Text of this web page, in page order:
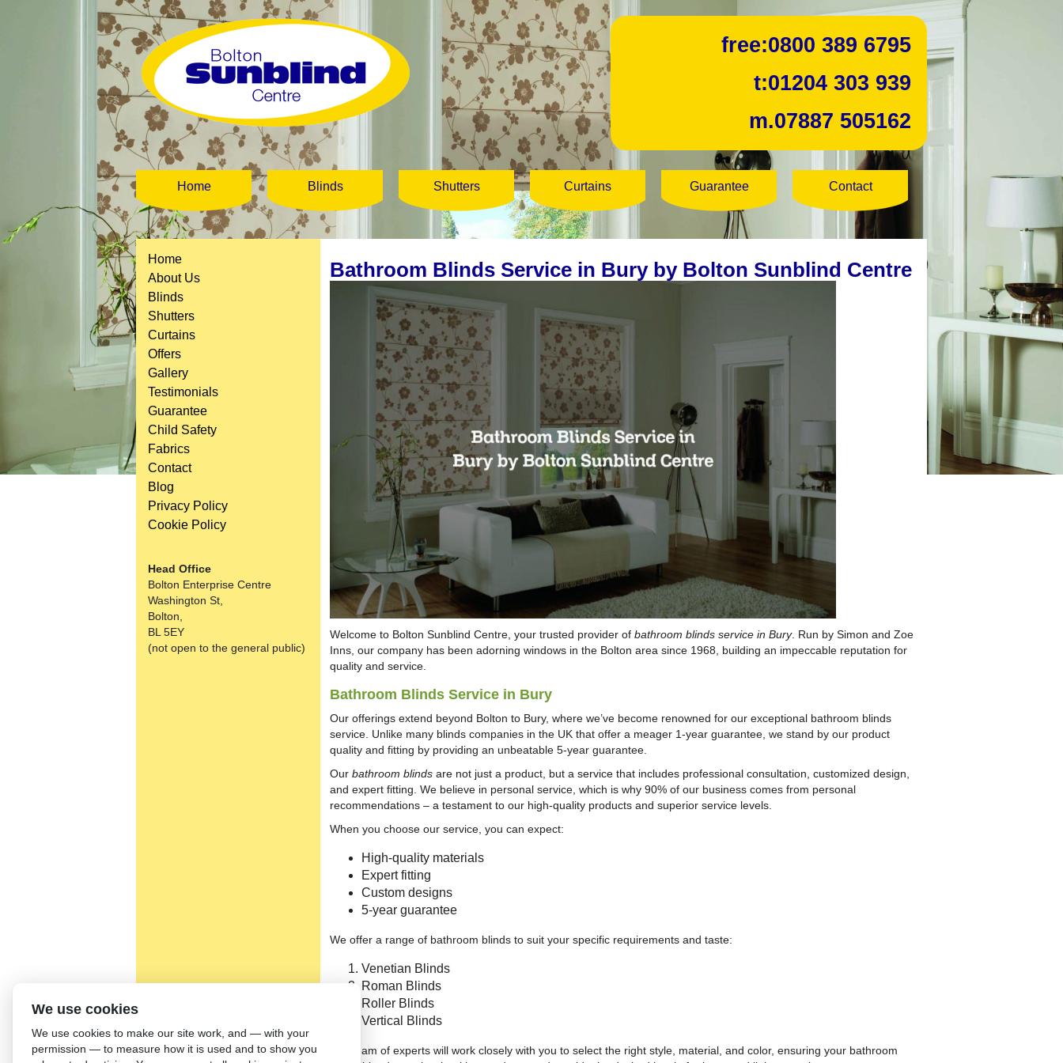
free:0800 389 6795
t:01204 303 939
m.07887 505162
Home Blinds Shutters Curtains Guarantee Contact
Home
About Us
Blinds
Shutters
Curtains
Offers
Gallery
Testimonials
Guarantee
Child Safety
Fabrics
Contact
Blog
Privacy Policy
Cookie Policy
Head Office
Bolton Enterprise Centre
Washington St,
Bolton,
BL 5EY
(not open to the general public)
Bathroom Blinds Service in Bury by Bolton Sunblind Centre
Welcome to Bolton Sunblind Centre, your trusted provider of bathroom blinds service in Bury. Run by Simon and Zoe
Inns, our company has been adorning windows in the Bolton area since 1968, building an impeccable reputation for
quality and service.
Bathroom Blinds Service in Bury
Our offerings extend beyond Bolton to Bury, where we’ve become renowned for our exceptional bathroom blinds
service. Unlike many blinds companies in the UK that offer a meager 1-year guarantee, we stand by our product
quality and fitting by providing an unbeatable 5-year guarantee.
Our bathroom blinds are not just a product, but a service that includes professional consultation, customized design,
and expert fitting. We believe in personal service, which is why 90% of our business comes from personal
recommendations – a testament to our high-quality products and superior service levels.
When you choose our service, you can expect:
High-quality materials
Expert fitting
Custom designs
5-year guarantee
We offer a range of bathroom blinds to suit your specific requirements and taste:
Venetian Blinds
Roman Blinds
Roller Blinds
Vertical Blinds
Our team of experts will work closely with you to select the right style, material, and color, ensuring your bathroom
We use cookies
We use cookies to make our site work, and — with your
permission — to measure how it is used and to show you